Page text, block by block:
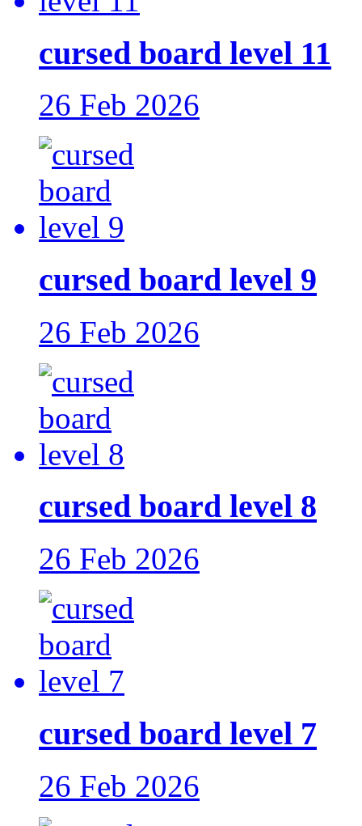
cursed board level 11
26 Feb 2026
cursed board level 9
26 Feb 2026
cursed board level 8
26 Feb 2026
cursed board level 7
26 Feb 2026